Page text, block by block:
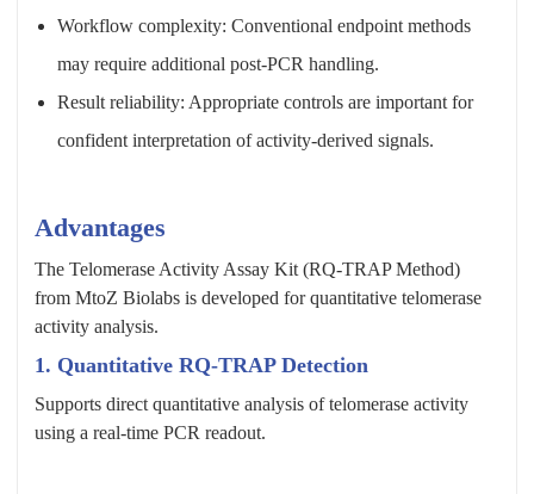
Workflow complexity: Conventional endpoint methods
may require additional post-PCR handling.
Result reliability: Appropriate controls are important for
confident interpretation of activity-derived signals.
Advantages
The Telomerase Activity Assay Kit (RQ-TRAP Method)
from MtoZ Biolabs is developed for quantitative telomerase
activity analysis.
1. Quantitative RQ-TRAP Detection
Supports direct quantitative analysis of telomerase activity
using a real-time PCR readout.